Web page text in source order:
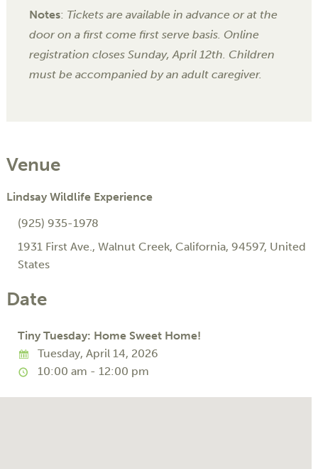
Notes: Tickets are available in advance or at the
door on a first come first serve basis. Online
registration closes Sunday, April 12th. Children
must be accompanied by an adult caregiver.
Venue
Lindsay Wildlife Experience
(925) 935-1978
1931 First Ave., Walnut Creek, California, 94597, United
States
Date
Tiny Tuesday: Home Sweet Home!
Tuesday, April 14, 2026
10:00 am - 12:00 pm